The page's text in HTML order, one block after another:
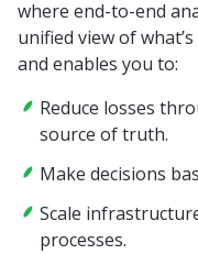
where end-to-end
unified view of
and enables you to:
Reduce losses
source of truth.
Make decisions
Scale
processes.